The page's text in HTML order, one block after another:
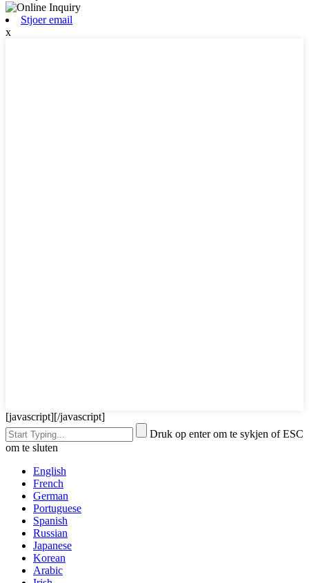
Stjoer email
x
[javascript][/javascript]
Druk op enter om te sykjen of ESC
om te sluten
English
French
German
Portuguese
Spanish
Russian
Japanese
Korean
Arabic